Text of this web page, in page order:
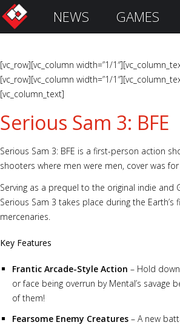
NEWS GAMES
[vc_row][vc_column width=”1/
[vc_row][vc_column width=”1/
[vc_column_text]
Serious Sam 3: BFE
Serious Sam 3: BFE is a first-person action
shooters where men were men, cover was
Serving as a prequel to the original indie and
Serious Sam 3 takes place during the
mercenaries.
Key Features
Frantic Arcade-Style Action – Hold
or face being overrun by Mental’s savage
of them!
Fearsome Enemy Creatures – A new